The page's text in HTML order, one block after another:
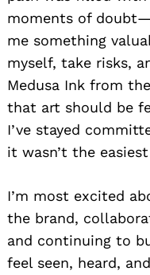
moments of
me something
myself, take risks,
Medusa Ink from
that art should be
I’ve stayed
it wasn’t the
I’m most excited
the brand,
and continuing to
feel seen, heard,